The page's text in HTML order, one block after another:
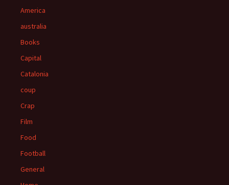
America
australia
Books
Capital
Catalonia
coup
Crap
Film
Food
Football
General